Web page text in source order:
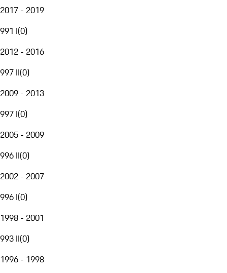
2017 - 2019
991 I(0)
2012 - 2016
997 II(0)
2009 - 2013
997 I(0)
2005 - 2009
996 II(0)
2002 - 2007
996 I(0)
1998 - 2001
993 II(0)
1996 - 1998